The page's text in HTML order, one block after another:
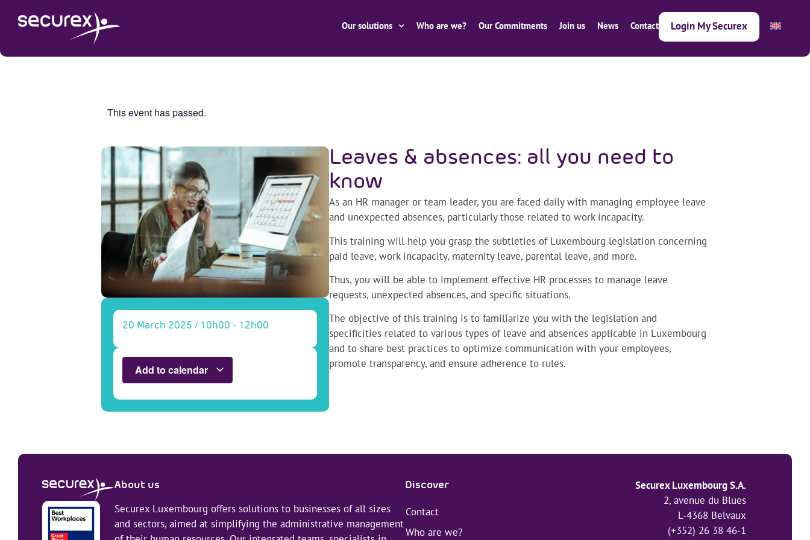
Our solutions Who are we? Our Commitments Join us News Contact Login My Securex
This event has passed.
20 March 2025 / 10h00 - 12h00
Add to calendar
Leaves & absences: all you need to
know
As an HR manager or team leader, you are faced daily with managing employee leave
and unexpected absences, particularly those related to work incapacity.
This training will help you grasp the subtleties of Luxembourg legislation concerning
paid leave, work incapacity, maternity leave, parental leave, and more.
Thus, you will be able to implement effective HR processes to manage leave
requests, unexpected absences, and specific situations.
The objective of this training is to familiarize you with the legislation and
specificities related to various types of leave and absences applicable in Luxembourg
and to share best practices to optimize communication with your employees,
promote transparency, and ensure adherence to rules.
About us
Securex Luxembourg offers solutions to businesses of all sizes
and sectors, aimed at simplifying the administrative management
Discover
Contact
Who are we?
Securex Luxembourg S.A.
2, avenue du Blues
L-4368 Belvaux
(+352) 26 38 46-1